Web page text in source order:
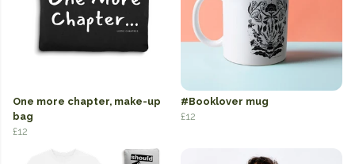
One more chapter, make-up
bag
£12
#Booklover mug
£12